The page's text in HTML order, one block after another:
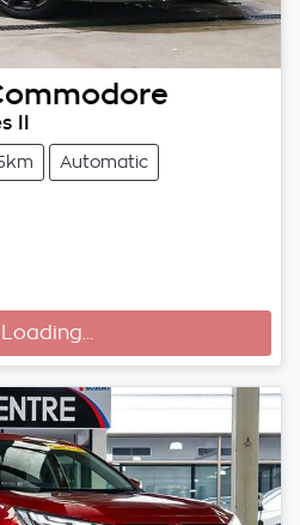
II
Automatic
Loading...